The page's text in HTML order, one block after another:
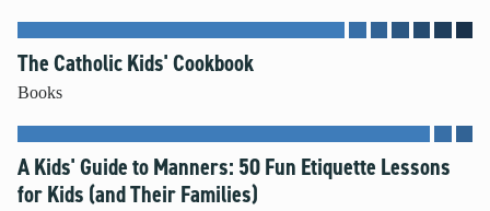
Learn More
About Compass
Videos
The Catholic Kids' Cookbook
Books
A Kids' Guide to Manners: 50 Fun Etiquette Lessons
for Kids (and Their Families)